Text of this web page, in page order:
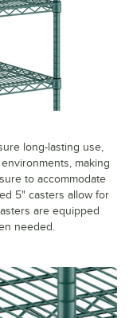
long-lasting use,
making
to accommodate
5" casters allow for
are equipped
needed.